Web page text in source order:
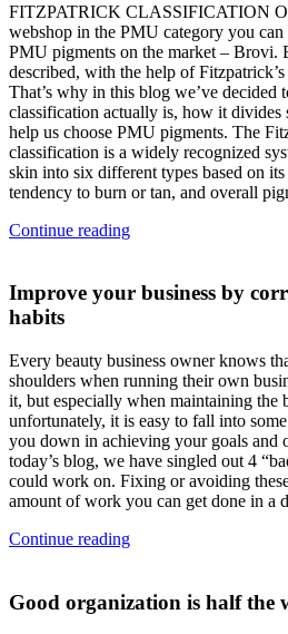
FITZPATRICK CLASSIFICATION
webshop in the PMU category you
PMU pigments on the market – Brovi.
described, with the help of
That’s why in this blog we’ve decided
classification actually is, how it divides
help us choose PMU pigments. The
classification is a widely recognized
skin into six different types based on
tendency to burn or tan, and overall
Continue reading
Improve your business by
habits
Every beauty business owner knows
shoulders when running their own
it, but especially when maintaining the
unfortunately, it is easy to fall into
you down in achieving your goals and
today’s blog, we have singled out 4
could work on. Fixing or avoiding
amount of work you can get done in a
Continue reading
Good organization is half the